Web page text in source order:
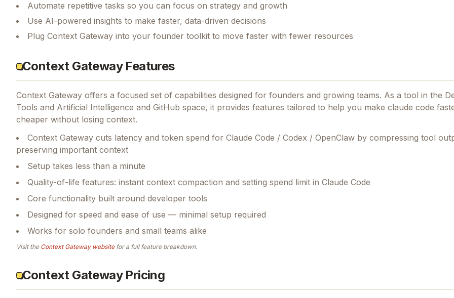
Automate repetitive tasks so you can focus on strategy and growth
Use AI-powered insights to make faster, data-driven decisions
Plug Context Gateway into your founder toolkit to move faster with fewer resources
Context Gateway Features
Context Gateway offers a focused set of capabilities designed for founders and growing teams. As a tool in the
Tools and Artificial Intelligence and GitHub space, it provides features tailored to help you make claude code
cheaper without losing context.
Context Gateway cuts latency and token spend for Claude Code / Codex / OpenClaw by compressing tool
preserving important context
Setup takes less than a minute
Quality-of-life features: instant context compaction and setting spend limit in Claude Code
Core functionality built around developer tools
Designed for speed and ease of use — minimal setup required
Works for solo founders and small teams alike
Visit the Context Gatewaywebsitefor a full feature breakdown.
Context Gateway Pricing